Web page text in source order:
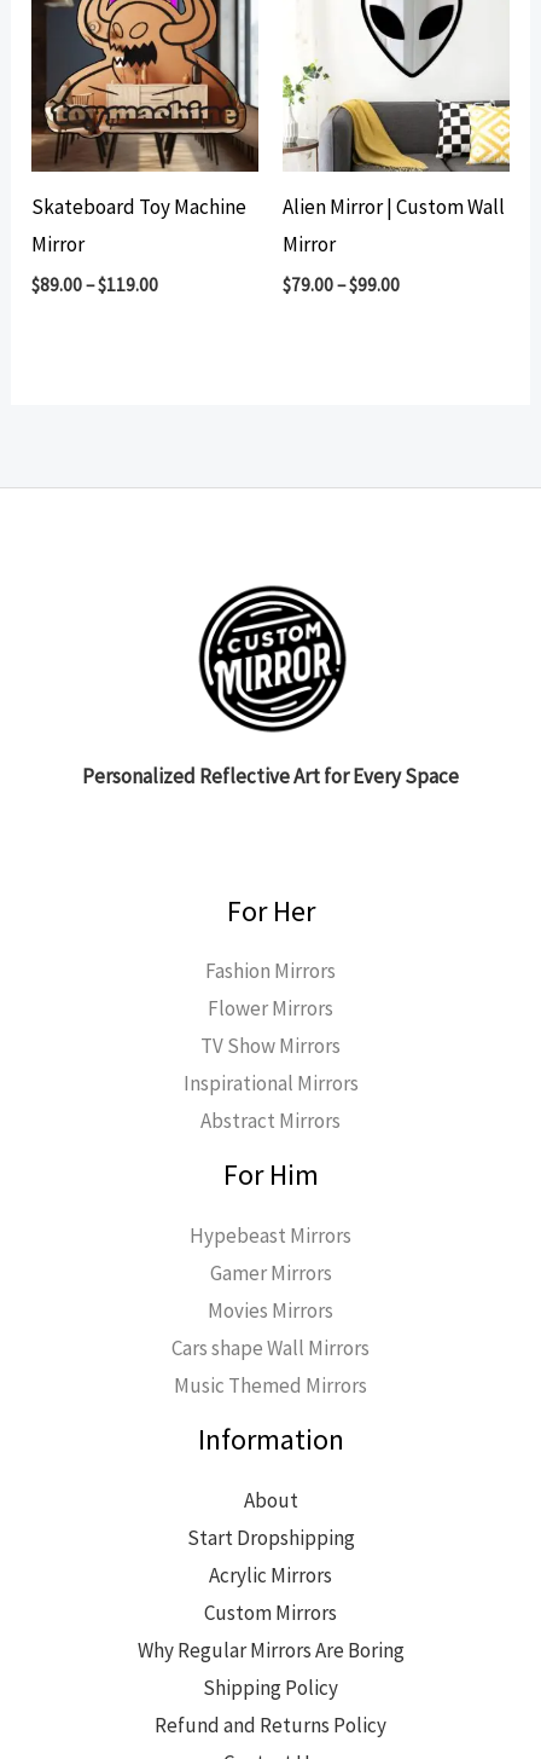
Skateboard Toy Machine
Mirror
$89.00–$119.00
Alien Mirror | Custom Wall
Mirror
$79.00–$99.00
Personalized Reflective Art for Every Space
For Her
Fashion Mirrors
Flower Mirrors
TV Show Mirrors
Inspirational Mirrors
Abstract Mirrors
For Him
Hypebeast Mirrors
Gamer Mirrors
Movies Mirrors
Cars shape Wall Mirrors
Music Themed Mirrors
Information
About
Start Dropshipping
Acrylic Mirrors
Custom Mirrors
Why Regular Mirrors Are Boring
Shipping Policy
Refund and Returns Policy